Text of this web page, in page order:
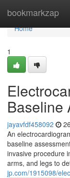
bookmarkzap
Home
Home
1
Baseline
jayavfdf458092
An
baseline
invasive procedure
arms, and legs to
jp.com/1915098/